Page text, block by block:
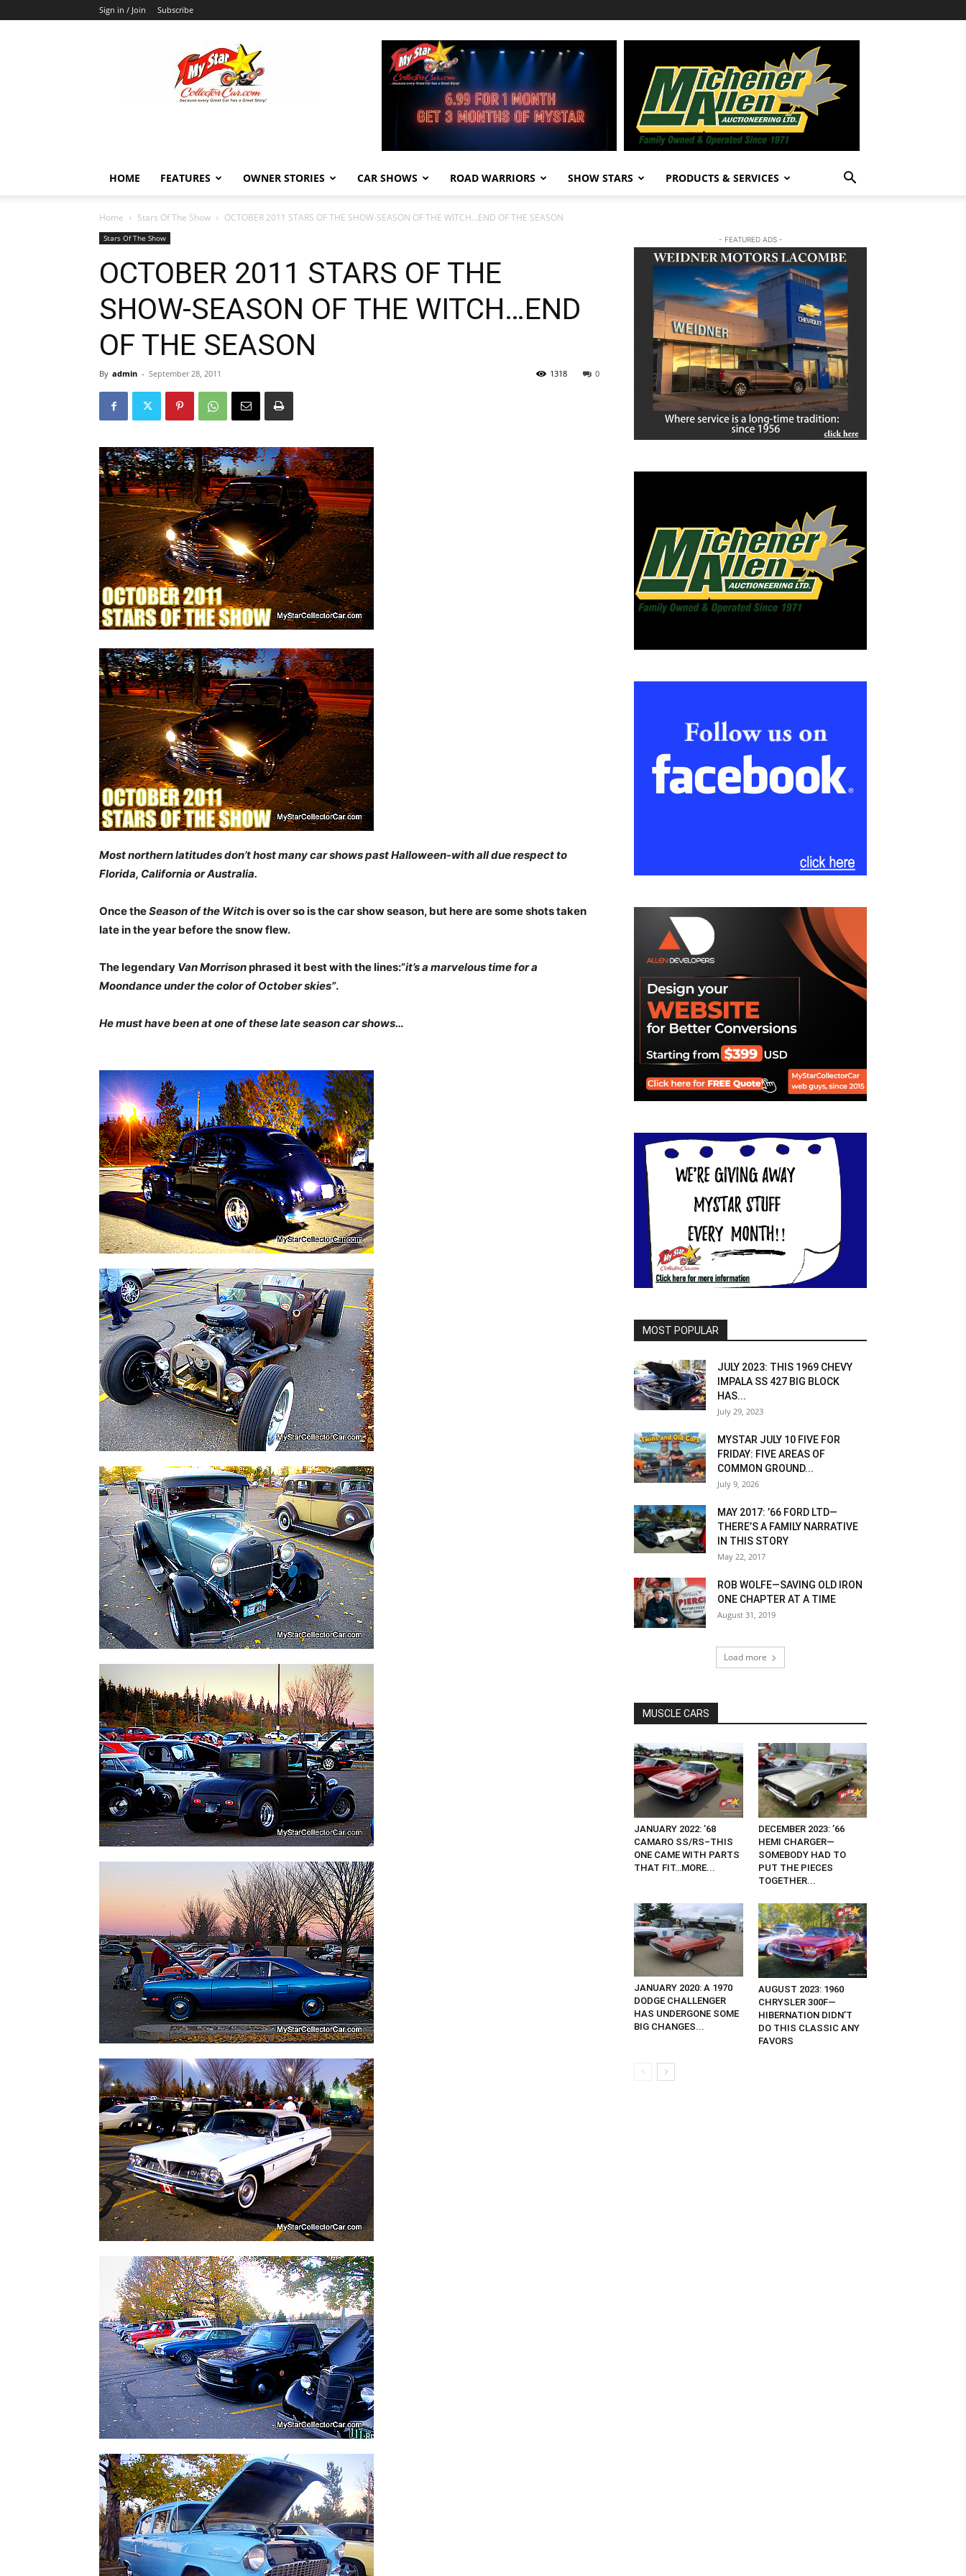
Sign in / Join Subscribe
MyStarCollectorCar
HOME FEATURES OWNER STORIES CAR SHOWS ROAD WARRIORS SHOW STARS PRODUCTS & SERVICES
Home Stars Of The Show OCTOBER 2011 STARS OF THE SHOW-SEASON OF THE WITCH…END OF THE SEASON
Stars Of The Show
OCTOBER 2011 STARS OF THE
SHOW-SEASON OF THE WITCH…END
OF THE SEASON
By admin - September 28, 2011 0
1318
Most northern latitudes don’t host many car shows past Halloween-with all due respect to
Florida, California or Australia.
Once theSeason of the Witchis over so is the car show season, but here are some shots taken
late in the year before the snow flew.
The legendary Van Morrisonphrased it best with the lines:”it’s a marvelous time for a
Moondance under the color of October skies”.
He must have been at one of these late season car shows…
- FEATURED ADS -
MOST POPULAR
JULY 2023: THIS 1969 CHEVY
IMPALA SS 427 BIG BLOCK
HAS...
July 29, 2023
MYSTAR JULY 10 FIVE FOR
FRIDAY: FIVE AREAS OF
COMMON GROUND...
July 9, 2026
MAY 2017: ’66 FORD LTD—
THERE’S A FAMILY NARRATIVE
IN THIS STORY
May 22, 2017
ROB WOLFE—SAVING OLD IRON
ONE CHAPTER AT A TIME
August 31, 2019
Load more
MUSCLE CARS
JANUARY 2022: ’68
CAMARO SS/RS–THIS
ONE CAME WITH PARTS
THAT FIT…MORE...
DECEMBER 2023: ’66
HEMI CHARGER—
SOMEBODY HAD TO
PUT THE PIECES
TOGETHER...
JANUARY 2020: A 1970
DODGE CHALLENGER
HAS UNDERGONE SOME
BIG CHANGES...
AUGUST 2023: 1960
CHRYSLER 300F—
HIBERNATION DIDN’T
DO THIS CLASSIC ANY
FAVORS